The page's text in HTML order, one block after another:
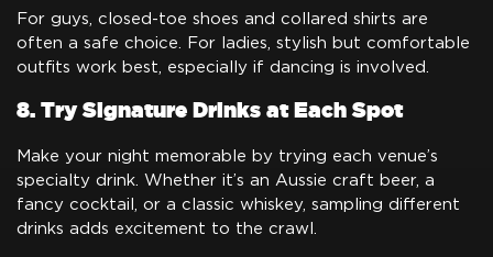
For guys, closed-toe shoes and collared shirts are
often a safe choice. For ladies, stylish but comfortable
outfits work best, especially if dancing is involved.
8. Try Signature Drinks at Each Spot
Make your night memorable by trying each venue’s
specialty drink. Whether it’s an Aussie craft beer, a
fancy cocktail, or a classic whiskey, sampling different
drinks adds excitement to the crawl.